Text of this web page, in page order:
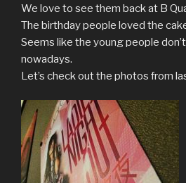
We love to see them back at B
The birthday people loved the
Seems like the young people
nowadays.
Let’s check out the photos from